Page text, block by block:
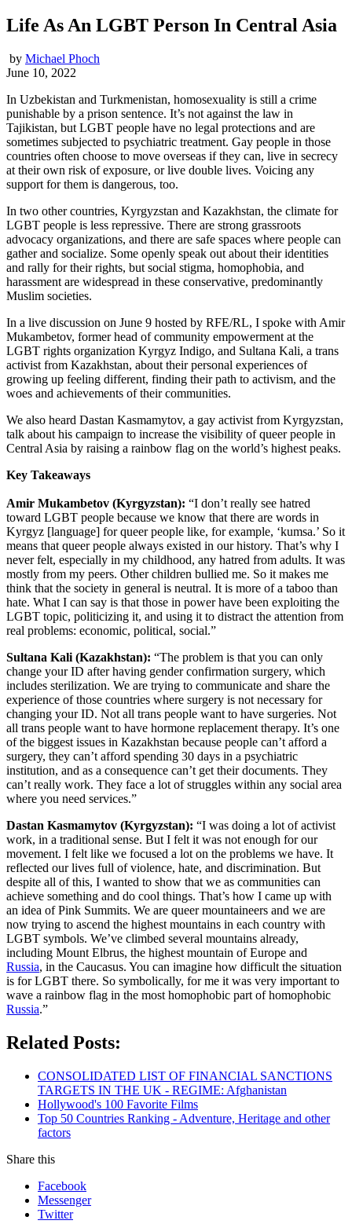
Life As An LGBT Person In Central Asia
by Michael Phoch
June 10, 2022
In Uzbekistan and Turkmenistan, homosexuality is still a crime
punishable by a prison sentence. It’s not against the law in
Tajikistan, but LGBT people have no legal protections and are
sometimes subjected to psychiatric treatment. Gay people in those
countries often choose to move overseas if they can, live in secrecy
at their own risk of exposure, or live double lives. Voicing any
support for them is dangerous, too.
In two other countries, Kyrgyzstan and Kazakhstan, the climate for
LGBT people is less repressive. There are strong grassroots
advocacy organizations, and there are safe spaces where people can
gather and socialize. Some openly speak out about their identities
and rally for their rights, but social stigma, homophobia, and
harassment are widespread in these conservative, predominantly
Muslim societies.
In a live discussion on June 9 hosted by RFE/RL, I spoke with Amir
Mukambetov, former head of community empowerment at the
LGBT rights organization Kyrgyz Indigo, and Sultana Kali, a trans
activist from Kazakhstan, about their personal experiences of
growing up feeling different, finding their path to activism, and the
woes and achievements of their communities.
We also heard Dastan Kasmamytov, a gay activist from Kyrgyzstan,
talk about his campaign to increase the visibility of queer people in
Central Asia by raising a rainbow flag on the world’s highest peaks.
Key Takeaways
Amir Mukambetov (Kyrgyzstan): “I don’t really see hatred
toward LGBT people because we know that there are words in
Kyrgyz [language] for queer people like, for example, ‘kumsa.’ So it
means that queer people always existed in our history. That’s why I
never felt, especially in my childhood, any hatred from adults. It was
mostly from my peers. Other children bullied me. So it makes me
think that the society in general is neutral. It is more of a taboo than
hate. What I can say is that those in power have been exploiting the
LGBT topic, politicizing it, and using it to distract the attention from
real problems: economic, political, social.”
Sultana Kali (Kazakhstan): “The problem is that you can only
change your ID after having gender confirmation surgery, which
includes sterilization. We are trying to communicate and share the
experience of those countries where surgery is not necessary for
changing your ID. Not all trans people want to have surgeries. Not
all trans people want to have hormone replacement therapy. It’s one
of the biggest issues in Kazakhstan because people can’t afford a
surgery, they can’t afford spending 30 days in a psychiatric
institution, and as a consequence can’t get their documents. They
can’t really work. They face a lot of struggles within any social area
where you need services.”
Dastan Kasmamytov (Kyrgyzstan): “I was doing a lot of activist
work, in a traditional sense. But I felt it was not enough for our
movement. I felt like we focused a lot on the problems we have. It
reflected our lives full of violence, hate, and discrimination. But
despite all of this, I wanted to show that we as communities can
achieve something and do cool things. That’s how I came up with
an idea of Pink Summits. We are queer mountaineers and we are
now trying to ascend the highest mountains in each country with
LGBT symbols. We’ve climbed several mountains already,
including Mount Elbrus, the highest mountain of Europe and
Russia, in the Caucasus. You can imagine how difficult the situation
is for LGBT there. So symbolically, for me it was very important to
wave a rainbow flag in the most homophobic part of homophobic
Russia.”
Related Posts:
CONSOLIDATED LIST OF FINANCIAL SANCTIONS
TARGETS IN THE UK - REGIME: Afghanistan
Hollywood's 100 Favorite Films
Top 50 Countries Ranking - Adventure, Heritage and other
factors
Share this
Facebook
Messenger
Twitter